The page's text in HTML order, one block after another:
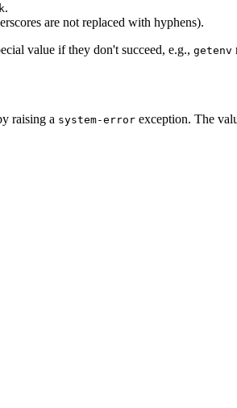
.
are not replaced with hyphens).
value if they don't succeed, e.g., getenv
raising a system-error exception. The